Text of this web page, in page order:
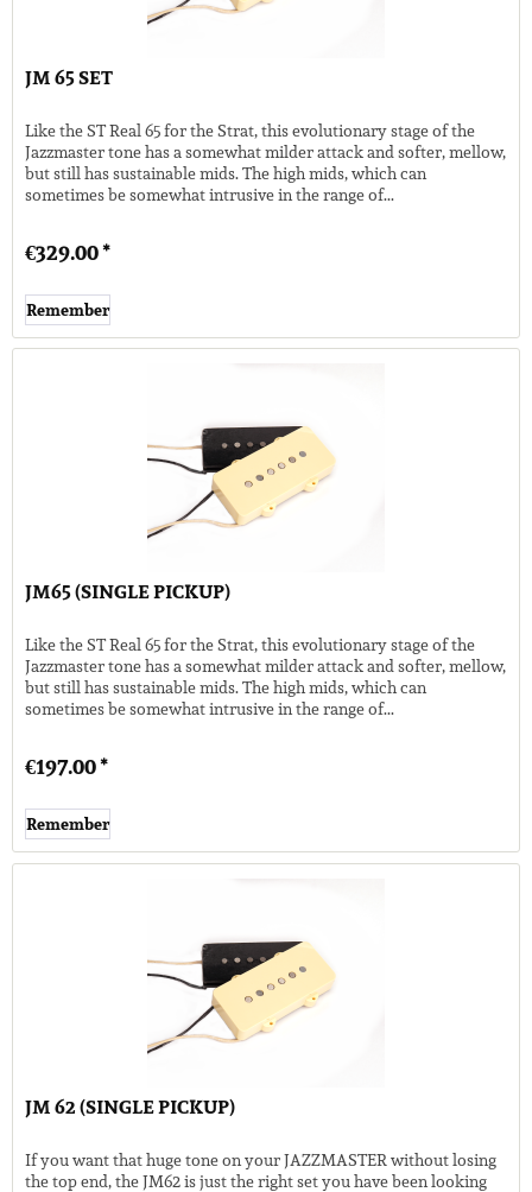
JM 65 SET
Like the ST Real 65 for the Strat, this evolutionary stage of the
Jazzmaster tone has a somewhat milder attack and softer, mellow,
but still has sustainable mids. The high mids, which can
sometimes be somewhat intrusive in the range of...
€329.00 *
Remember
JM65 (SINGLE PICKUP)
Like the ST Real 65 for the Strat, this evolutionary stage of the
Jazzmaster tone has a somewhat milder attack and softer, mellow,
but still has sustainable mids. The high mids, which can
sometimes be somewhat intrusive in the range of...
€197.00 *
Remember
JM 62 (SINGLE PICKUP)
If you want that huge tone on your JAZZMASTER without losing
the top end, the JM62 is just the right set you have been looking